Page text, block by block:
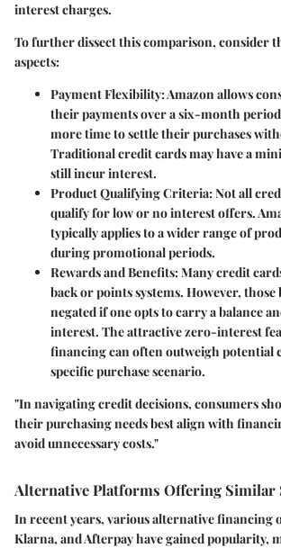
interest charges.
To further dissect this comparison, consider
aspects:
Payment Flexibility: Amazon allows
their payments over a six-month
more time to settle their purchases
Traditional credit cards may have a
still incur interest.
Product Qualifying Criteria: Not all
qualify for low or no interest offers.
typically applies to a wider range of
during promotional periods.
Rewards and Benefits: Many credit
back or points systems. However, those
negated if one opts to carry a balance
interest. The attractive zero-interest
financing can often outweigh potential
specific purchase scenario.
"In navigating credit decisions, consumers
their purchasing needs best align with
avoid unnecessary costs."
Alternative Platforms Offering Similar
In recent years, various alternative financing
Klarna, and Afterpay have gained popularity,